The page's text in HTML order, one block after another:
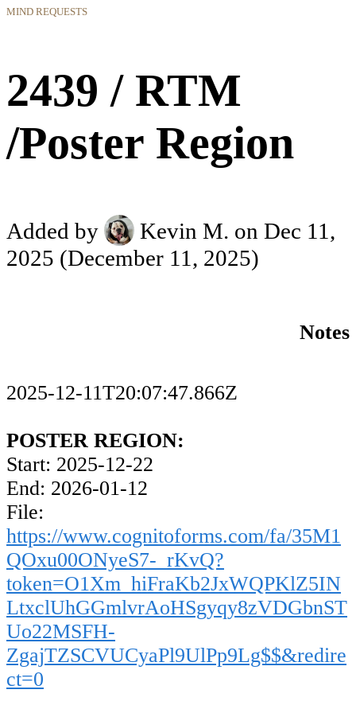
MIND REQUESTS
2439 / RTM
/Poster Region
Added by Kevin M. on Dec 11,
2025 (December 11, 2025)
Notes
2025-12-11T20:07:47.866Z
POSTER REGION:
Start: 2025-12-22
End: 2026-01-12
File:
https://www.cognitoforms.com/fa/35M1
QOxu00ONyeS7-_rKvQ?
token=O1Xm_hiFraKb2JxWQPKlZ5IN
LtxclUhGGmlvrAoHSgyqy8zVDGbnST
Uo22MSFH-
ZgajTZSCVUCyaPl9UlPp9Lg$$&redire
ct=0